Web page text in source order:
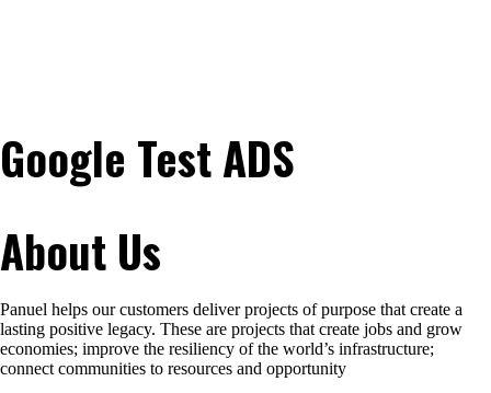
Google Test ADS
About Us
Panuel helps our customers deliver projects of purpose that create a
lasting positive legacy. These are projects that create jobs and grow
economies; improve the resiliency of the world’s infrastructure;
connect communities to resources and opportunity